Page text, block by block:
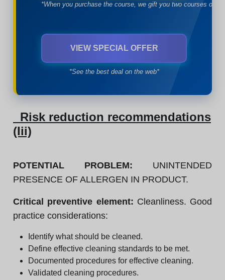
*When you purchase the course, we gift you two courses of
VIEW SPECIAL OFFER
*See the best deal on the web*
Risk reduction recommendations
(Iii)
POTENTIAL PROBLEM: UNINTENDED
PRESENCE OF ALLERGEN IN PRODUCT.
Critical preventive element: Cleanliness. Good
practice considerations:
Identify what should be cleaned.
Define effective cleaning standards to be met.
Documented procedures for effective cleaning.
Validated cleaning procedures.